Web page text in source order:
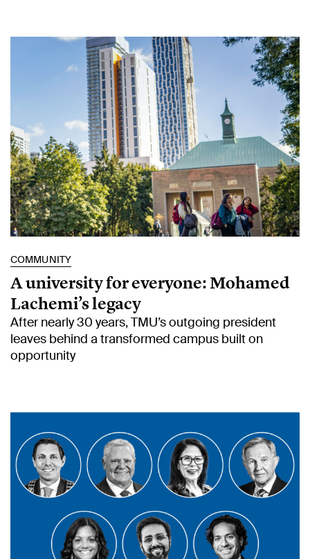
COMMUNITY
A university for everyone: Mohamed
Lachemi’s legacy
After nearly 30 years, TMU’s outgoing president
leaves behind a transformed campus built on
opportunity